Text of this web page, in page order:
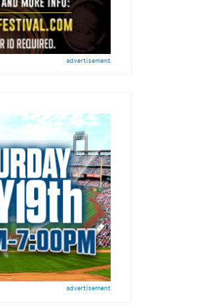
advertisement
advertisement